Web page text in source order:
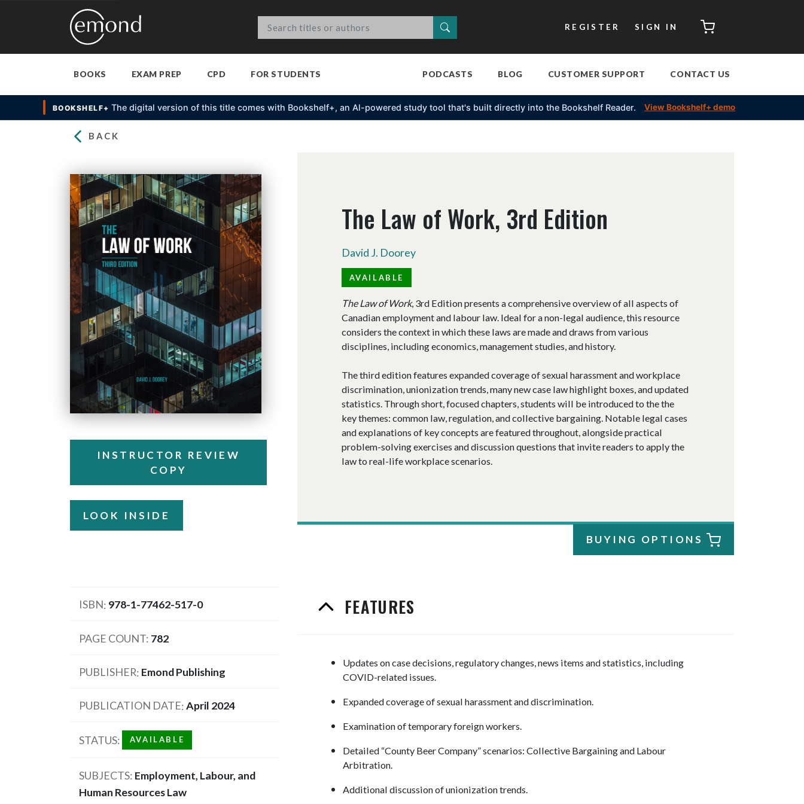
REGISTER SIGN IN CART
BOOKS EXAM PREP CPD FOR STUDENTS PODCASTS BLOG CUSTOMER SUPPORT CONTACT US
BOOKSHELF+ The digital version of this title comes with Bookshelf+, an Al-powered study tool that's built directly into the Bookshelf Reader. View Bookshelf+ demo
BACK
INSTRUCTOR REVIEW
COPY
LOOK INSIDE
The Law of Work, 3rd Edition
David J. Doorey
AVAILABLE
The Law of Work, 3rd Edition presents a comprehensive overview of all aspects of
Canadian employment and labour law. Ideal for a non-legal audience, this resource
considers the context in which these laws are made and draws from various
disciplines, including economics, management studies, and history.
The third edition features expanded coverage of sexual harassment and workplace
discrimination, unionization trends, many new case law highlight boxes, and updated
statistics. Through short, focused chapters, students will be introduced to the the
key themes: common law, regulation, and collective bargaining. Notable legal cases
and explanations of key concepts are featured throughout, alongside practical
problem-solving exercises and discussion questions that invite readers to apply the
law to real-life workplace scenarios.
BUYING OPTIONS
ISBN 978-1-77462-517-0
PAGE COUNT 782
PUBLISHER Emond Publishing
PUBLICATION DATE April 2024
STATUS AVAILABLE
SUBJECTS Employment, Labour, and
Human Resources Law
FEATURES
Updates on case decisions, regulatory changes, news items and statistics, including
COVID-related issues.
Expanded coverage of sexual harassment and discrimination.
Examination of temporary foreign workers.
Detailed “County Beer Company” scenarios: Collective Bargaining and Labour
Arbitration.
Additional discussion of unionization trends.